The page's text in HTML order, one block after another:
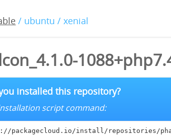
/ ubuntu / xenial
you installed this repository?
script command:
packagecloud.io/install/repositories/